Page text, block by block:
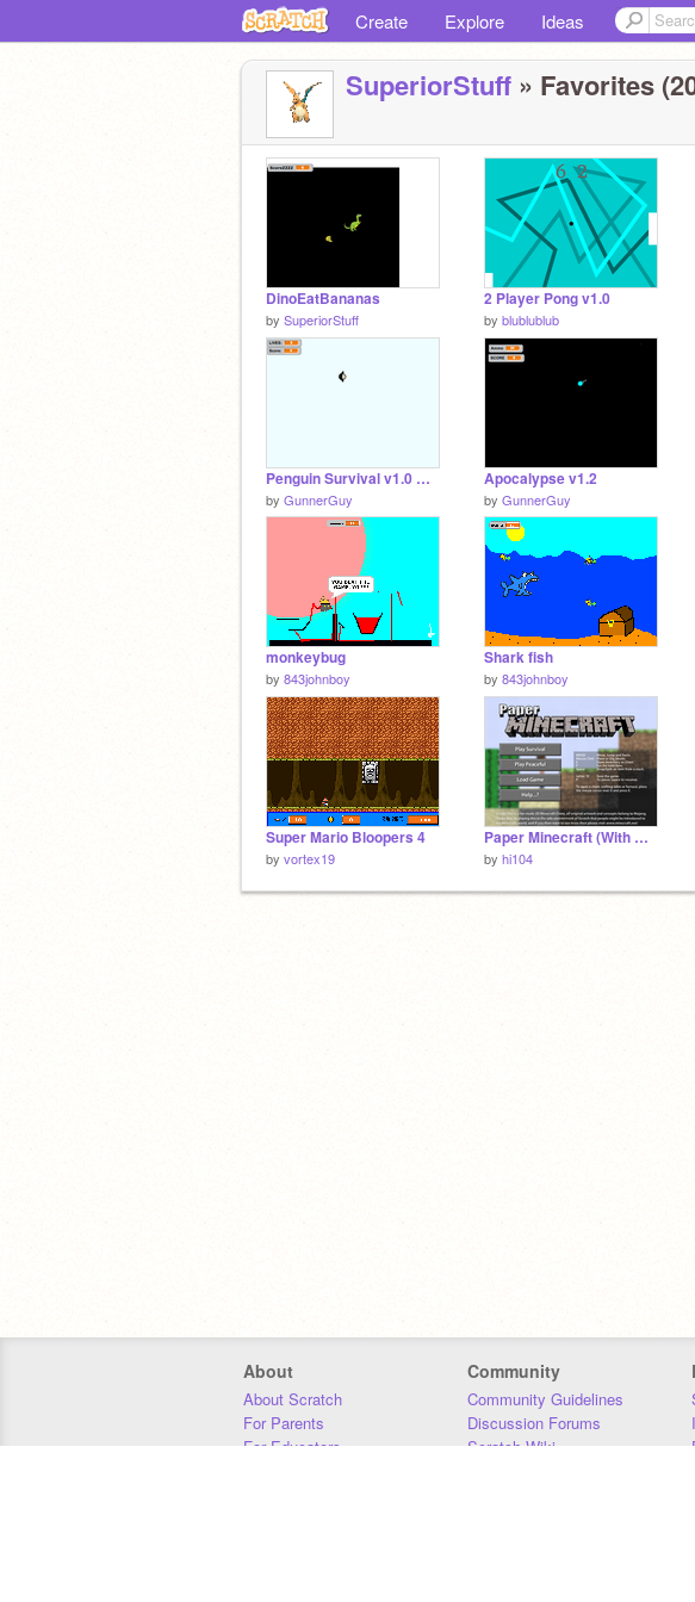
Create Explore Ideas
SuperiorStuff » Favorites
DinoEatBananas
by SuperiorStuff
2 Player Pong v1.0
by blublublub
Penguin Survival v1.0 Alpha
by GunnerGuy
Apocalypse v1.2
by GunnerGuy
monkeybug
by 843johnboy
Shark fish
by 843johnboy
Super Mario Bloopers 4
by vortex19
Paper Minecraft (With WIP Music)
by hi104
About
About Scratch
For Parents
For Educators
Community
Community Guidelines
Discussion Forums
Scratch Wiki